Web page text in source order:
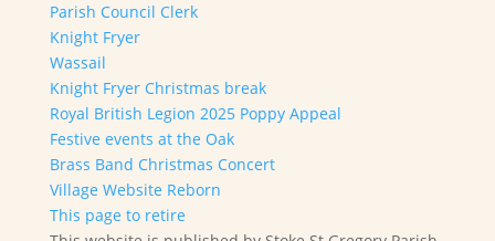
Parish Council Clerk
Knight Fryer
Wassail
Knight Fryer Christmas break
Royal British Legion 2025 Poppy Appeal
Festive events at the Oak
Brass Band Christmas Concert
Village Website Reborn
This page to retire